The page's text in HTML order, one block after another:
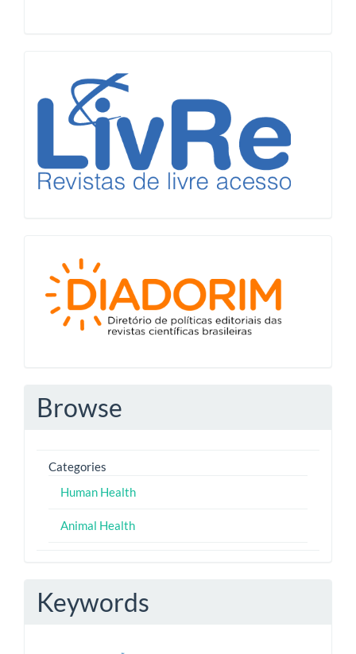
LiVre
Diadorim
Browse
Categories
Human Health
Animal Health
Keywords